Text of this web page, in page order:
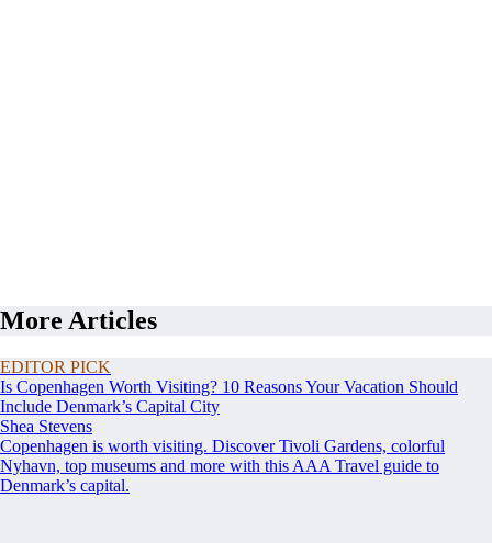
More Articles
EDITOR PICK
Is Copenhagen Worth Visiting? 10 Reasons Your Vacation Should
Include Denmark’s Capital City
Shea Stevens
Copenhagen is worth visiting. Discover Tivoli Gardens, colorful
Nyhavn, top museums and more with this AAA Travel guide to
Denmark’s capital.